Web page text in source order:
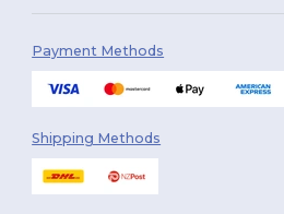
Payment Methods
Shipping Methods